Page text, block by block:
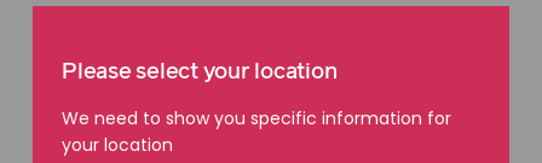
Please select your location
We need to show you specific information for
your location